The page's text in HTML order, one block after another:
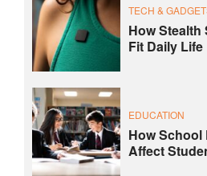
TECH &
How Stealth
Fit Daily Life
EDUCATION
How
Affect